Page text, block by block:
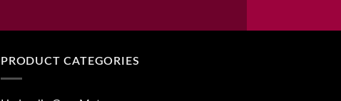
PRODUCT CATEGORIES